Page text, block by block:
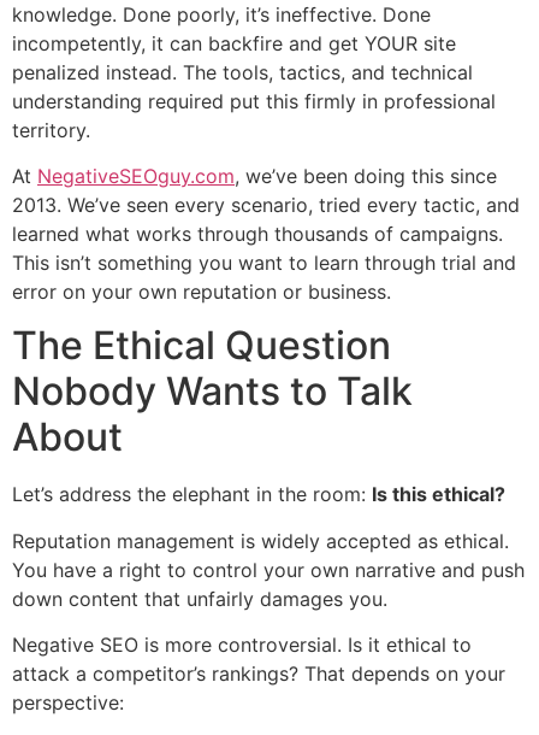
knowledge. Done poorly, it’s ineffective. Done
incompetently, it can backfire and get YOUR site
penalized instead. The tools, tactics, and technical
understanding required put this firmly in professional
territory.
At NegativeSEOguy.com, we’ve been doing this since
2013. We’ve seen every scenario, tried every tactic, and
learned what works through thousands of campaigns.
This isn’t something you want to learn through trial and
error on your own reputation or business.
The Ethical Question
Nobody Wants to Talk
About
Let’s address the elephant in the room: Is this ethical?
Reputation management is widely accepted as ethical.
You have a right to control your own narrative and push
down content that unfairly damages you.
Negative SEO is more controversial. Is it ethical to
attack a competitor’s rankings? That depends on your
perspective: